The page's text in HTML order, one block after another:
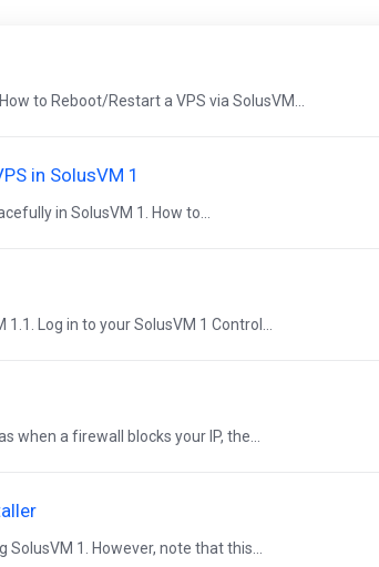
to Reboot/Restart a VPS via SolusVM...
in SolusVM 1
in SolusVM 1. How to...
Log in to your SolusVM 1 Control...
when a firewall blocks your IP, the...
1. However, note that this...